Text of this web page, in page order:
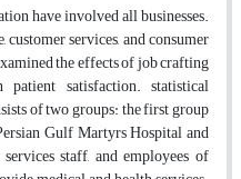
have involved all businesses.
services, and consumer
the effects of job crafting
satisfaction. statistical
of two groups: the first group
Gulf Martyrs Hospital and
staff, and employees of